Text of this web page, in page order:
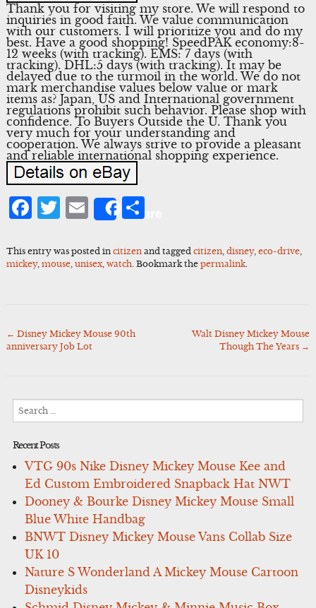
Thank you for visiting my store. We will respond to
inquiries in good faith. We value communication
with our customers. I will prioritize you and do my
best. Have a good shopping! SpeedPAK economy:8-
12 weeks (with tracking). EMS: 7 days (with
tracking). DHL:5 days (with tracking). It may be
delayed due to the turmoil in the world. We do not
mark merchandise values below value or mark
items as? Japan, US and International government
regulations prohibit such behavior. Please shop with
confidence. To Buyers Outside the U. Thank you
very much for your understanding and
cooperation. We always strive to provide a pleasant
and reliable international shopping experience.
Facebook
Twitter
Email
ShareShare
This entry was posted in citizenand tagged citizen, disney, eco-drive,
mickey, mouse, unisex, watch. Bookmark the permalink.
Post
← Disney Mickey Mouse 90th
anniversary Job Lot
Walt Disney Mickey Mouse
Though The Years →
Recent Posts
VTG 90s Nike Disney Mickey Mouse Kee and
Ed Custom Embroidered Snapback Hat NWT
Dooney & Bourke Disney Mickey Mouse Small
Blue White Handbag
BNWT Disney Mickey Mouse Vans Collab Size
UK 10
Nature S Wonderland A Mickey Mouse Cartoon
Disneykids